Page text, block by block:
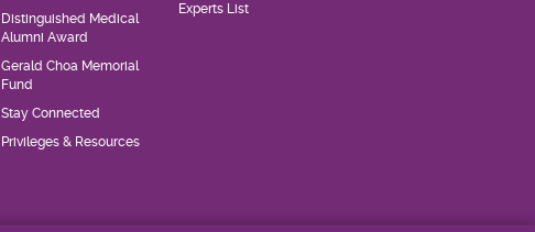
Distinguished Medical
Alumni Award
Gerald Choa Memorial
Fund
Stay Connected
Privileges & Resources
Experts List